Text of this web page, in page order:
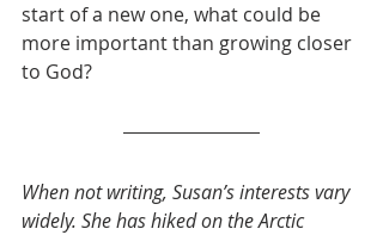
start of a new one, what could be
more important than growing closer
to God?
When not writing, Susan’s interests vary
widely. She has hiked on the Arctic